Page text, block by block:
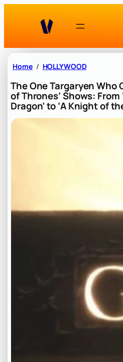
Home HOLLYWOOD
The One Targaryen Who
of Thrones’ Shows: From
Dragon’ to ‘A Knight of